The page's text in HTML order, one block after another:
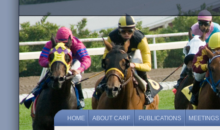
HOME ABOUT CARF PUBLICATIONS MEETINGS